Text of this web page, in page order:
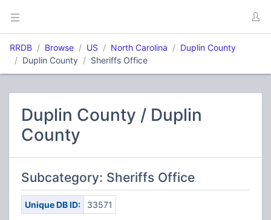
RRDB Browse US North Carolina
Duplin County
Duplin County
Sheriffs Office
Duplin County / Duplin
County
Subcategory: Sheriffs Office
Unique DB ID: 33571